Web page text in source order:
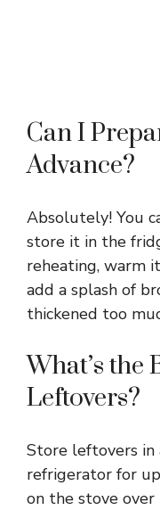
Can I
Advance?
Absolutely! You
store it in the
reheating, warm
add a splash of
thickened too
What’s the
Leftovers?
Store leftovers
refrigerator for
on the stove